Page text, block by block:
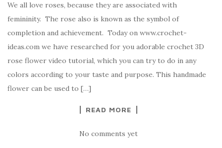
c
e
b
o
o
k
it
te
r
er
es
t
y
p
e
ar
e
We all love roses, because they are associated with
femininity. The rose also is known as the symbol of
completion and achievement. Today on www.crochet-
ideas.com we have researched for you adorable crochet 3D
rose flower video tutorial, which you can try to do in any
colors according to your taste and purpose. This handmade
flower can be used to […]
READ MORE
No comments yet